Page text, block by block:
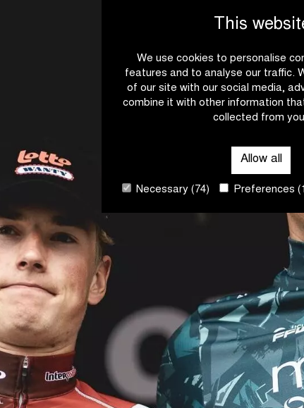
This
We use cookies to personalise
features and to analyse our traffic.
of our site with our social media,
combine it with other information
collected from
Allow all
Necessary (74) Preferences